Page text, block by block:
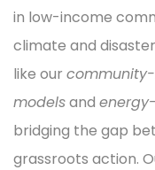
in low-income
climate and
like our
modelsand
bridging the gap
grassroots action.